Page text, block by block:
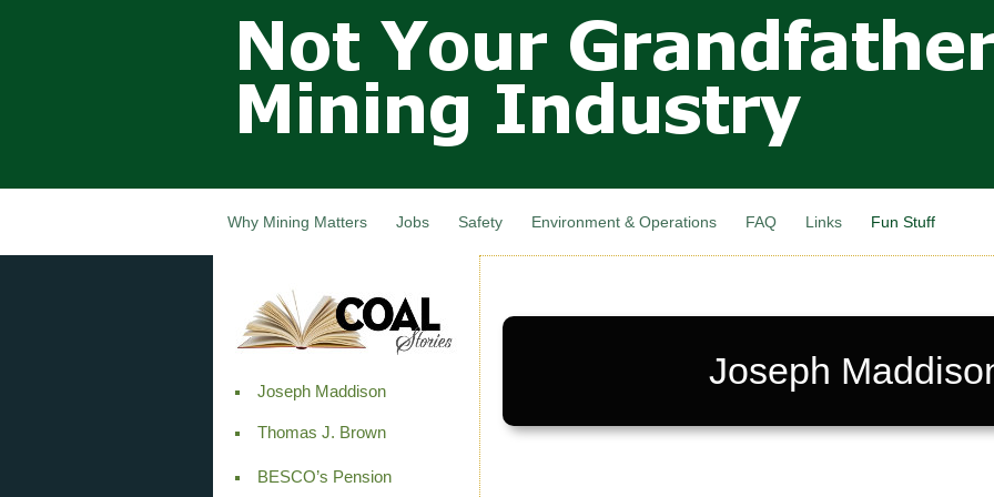
main
content
Not Your
Grandfathers
Mining
Industry,
Canada
Why Mining Matters Jobs Safety Environment & Operations FAQ Links Fun Stuff
Joseph Maddison
Thomas J. Brown
BESCO’s Pension
Joseph